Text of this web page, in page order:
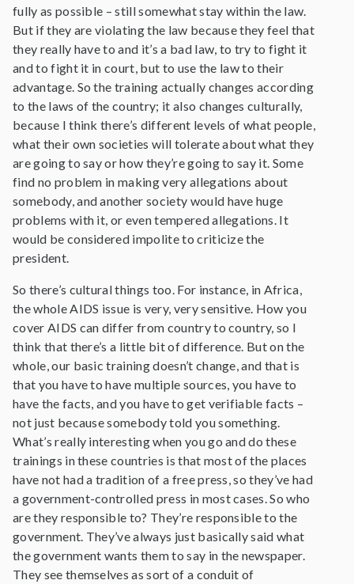
fully as possible – still somewhat stay within the law.
But if they are violating the law because they feel that
they really have to and it’s a bad law, to try to fight it
and to fight it in court, but to use the law to their
advantage. So the training actually changes according
to the laws of the country; it also changes culturally,
because I think there’s different levels of what people,
what their own societies will tolerate about what they
are going to say or how they’re going to say it. Some
find no problem in making very allegations about
somebody, and another society would have huge
problems with it, or even tempered allegations. It
would be considered impolite to criticize the
president.
So there’s cultural things too. For instance, in Africa,
the whole AIDS issue is very, very sensitive. How you
cover AIDS can differ from country to country, so I
think that there’s a little bit of difference. But on the
whole, our basic training doesn’t change, and that is
that you have to have multiple sources, you have to
have the facts, and you have to get verifiable facts –
not just because somebody told you something.
What’s really interesting when you go and do these
trainings in these countries is that most of the places
have not had a tradition of a free press, so they’ve had
a government-controlled press in most cases. So who
are they responsible to? They’re responsible to the
government. They’ve always just basically said what
the government wants them to say in the newspaper.
They see themselves as sort of a conduit of